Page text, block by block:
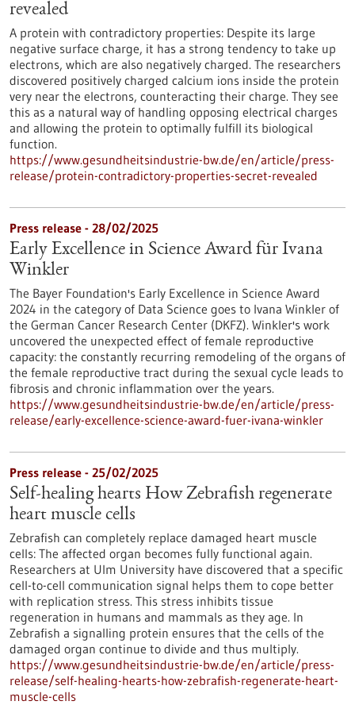
revealed
A protein with contradictory properties: Despite its large
negative surface charge, it has a strong tendency to take up
electrons, which are also negatively charged. The researchers
discovered positively charged calcium ions inside the protein
very near the electrons, counteracting their charge. They see
this as a natural way of handling opposing electrical charges
and allowing the protein to optimally fulfill its biological
function.
https://www.gesundheitsindustrie-bw.de/en/article/press-
release/protein-contradictory-properties-secret-revealed
Press release - 28/02/2025
Early Excellence in Science Award für Ivana
Winkler
The Bayer Foundation's Early Excellence in Science Award
2024 in the category of Data Science goes to Ivana Winkler of
the German Cancer Research Center (DKFZ). Winkler's work
uncovered the unexpected effect of female reproductive
capacity: the constantly recurring remodeling of the organs of
the female reproductive tract during the sexual cycle leads to
fibrosis and chronic inflammation over the years.
https://www.gesundheitsindustrie-bw.de/en/article/press-
release/early-excellence-science-award-fuer-ivana-winkler
Press release - 25/02/2025
Self-healing hearts How Zebrafish regenerate
heart muscle cells
Zebrafish can completely replace damaged heart muscle
cells: The affected organ becomes fully functional again.
Researchers at Ulm University have discovered that a specific
cell-to-cell communication signal helps them to cope better
with replication stress. This stress inhibits tissue
regeneration in humans and mammals as they age. In
Zebrafish a signalling protein ensures that the cells of the
damaged organ continue to divide and thus multiply.
https://www.gesundheitsindustrie-bw.de/en/article/press-
release/self-healing-hearts-how-zebrafish-regenerate-heart-
muscle-cells